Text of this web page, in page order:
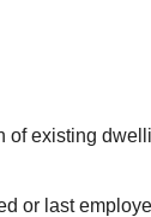
of existing
or last